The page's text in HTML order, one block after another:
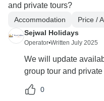
and private tours?
Accommodation Price /
Sejwal Holidays
Operator•Written July 2025
We will update
group tour and
0